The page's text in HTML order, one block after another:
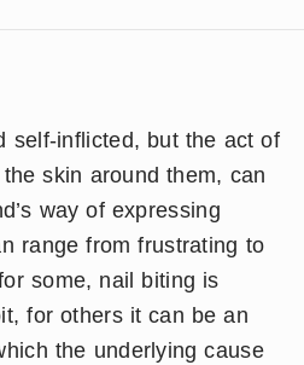
self-inflicted, but the act of
skin around them, can
way of expressing
range from frustrating to
some, nail biting is
for others it can be an
the underlying cause